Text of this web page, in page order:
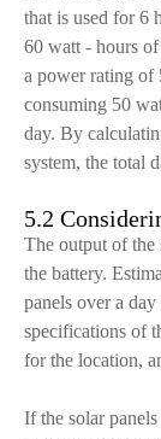
that is used for 6
60 watt - hours
a power rating of
consuming 50
day. By
system, the total
5.2
The output of the
the battery.
panels over a
specifications of
for the location,
If the solar